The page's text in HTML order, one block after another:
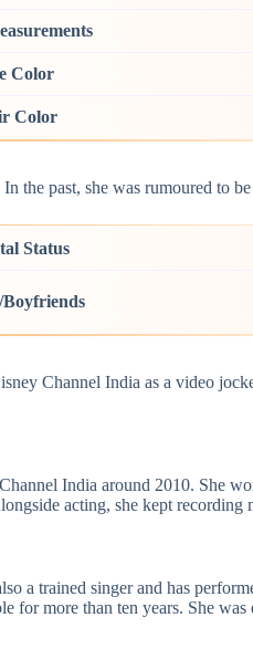
Color
Color
the past, she was rumoured to
Status
Channel India as a video
India around 2010. She
acting, she kept recording
a trained singer and has
for more than ten years. She